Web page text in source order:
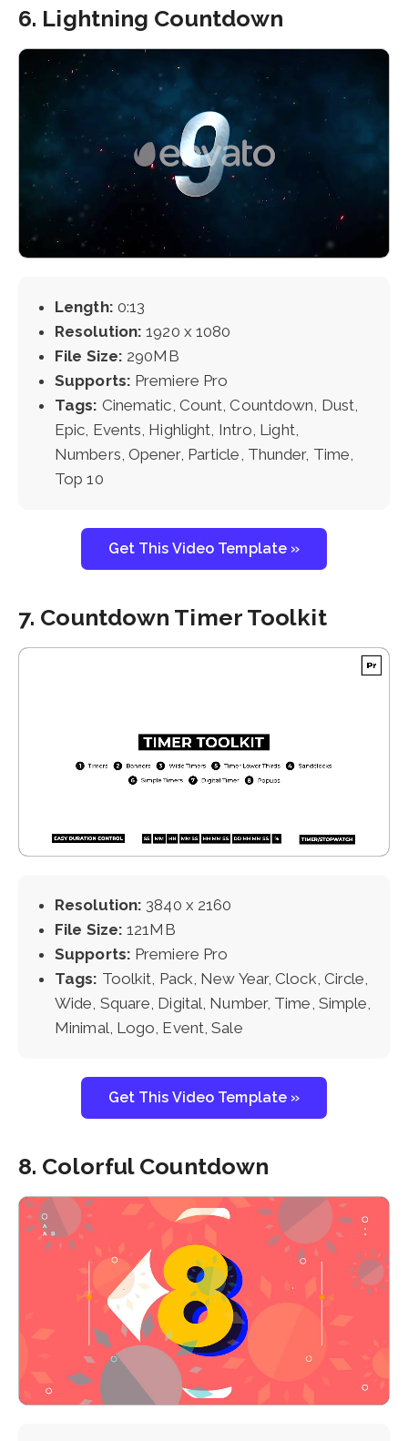
6. Lightning Countdown
Length: 0:13
Resolution: 1920 x 1080
File Size: 290MB
Supports: Premiere Pro
Tags: Cinematic, Count, Countdown, Dust,
Epic, Events, Highlight, Intro, Light,
Numbers, Opener, Particle, Thunder, Time,
Top 10
Get This Video Template »
7. Countdown Timer Toolkit
Resolution: 3840 x 2160
File Size: 121MB
Supports: Premiere Pro
Tags: Toolkit, Pack, New Year, Clock, Circle,
Wide, Square, Digital, Number, Time, Simple,
Minimal, Logo, Event, Sale
Get This Video Template »
8. Colorful Countdown